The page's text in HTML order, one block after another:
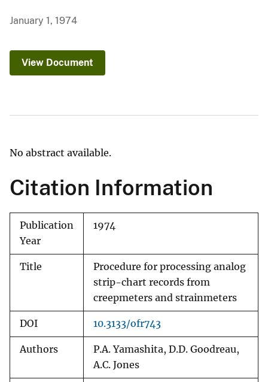
January 1, 1974
View Document
No abstract available.
Citation Information
Publication
Year
1974
Title
Procedure for processing analog
strip-chart records from
creepmeters and strainmeters
DOI 10.3133/ofr743
Authors
P.A. Yamashita, D.D. Goodreau,
A.C. Jones